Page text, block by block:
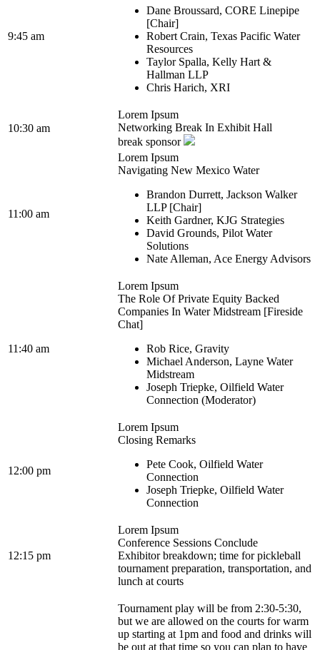
9:45 am
Dane Broussard, CORE Linepipe
[Chair]
Robert Crain, Texas Pacific Water
Resources
Taylor Spalla, Kelly Hart &
Hallman LLP
Chris Harich, XRI
10:30 am
Lorem Ipsum
Networking Break In Exhibit Hall
break sponsor
11:00 am
Lorem Ipsum
Navigating New Mexico Water
Brandon Durrett, Jackson Walker
LLP [Chair]
Keith Gardner, KJG Strategies
David Grounds, Pilot Water
Solutions
Nate Alleman, Ace Energy Advisors
11:40 am
Lorem Ipsum
The Role Of Private Equity Backed
Companies In Water Midstream [Fireside
Chat]
Rob Rice, Gravity
Michael Anderson, Layne Water
Midstream
Joseph Triepke, Oilfield Water
Connection (Moderator)
12:00 pm
Lorem Ipsum
Closing Remarks
Pete Cook, Oilfield Water
Connection
Joseph Triepke, Oilfield Water
Connection
12:15 pm
Lorem Ipsum
Conference Sessions Conclude
Exhibitor breakdown; time for pickleball
tournament preparation, transportation, and
lunch at courts
Tournament play will be from 2:30-5:30,
but we are allowed on the courts for warm
up starting at 1pm and food and drinks will
be out at that time so you can plan to have